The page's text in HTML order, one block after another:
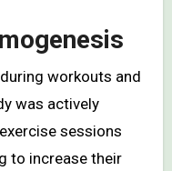
workouts and
was actively
sessions
to increase their